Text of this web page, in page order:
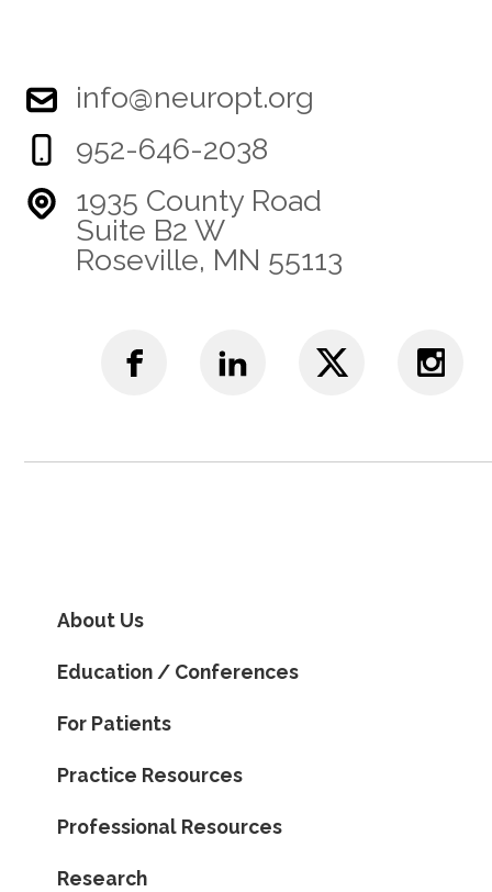
info@neuropt.org
952-646-2038
1935 County Road
Suite B2 W
Roseville, MN 55113
About Us
Education / Conferences
For Patients
Practice Resources
Professional Resources
Research